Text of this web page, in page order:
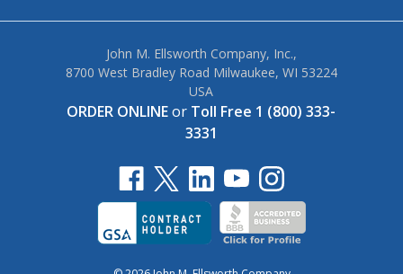
John M. Ellsworth Company, Inc.,
8700 West Bradley Road Milwaukee, WI 53224
USA
ORDER ONLINEor Toll Free 1 (800) 333-
3331